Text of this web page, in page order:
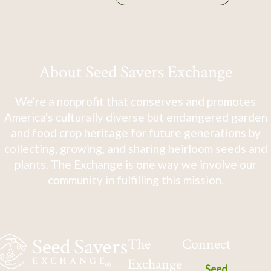
About Seed Savers Exchange
We're a nonprofit that conserves and promotes
America's culturally diverse but endangered garden
and food crop heritage for future generations by
collecting, growing, and sharing heirloom seeds and
plants. The Exchange is one way we involve our
community in fulfilling this mission.
The
Exchange
Connect